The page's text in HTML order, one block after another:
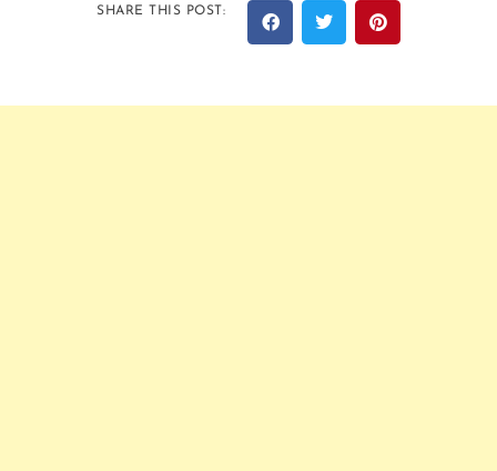
SHARE THIS POST: